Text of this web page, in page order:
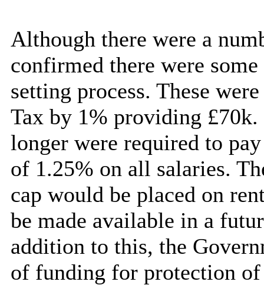
Although there were a
confirmed there were
setting process. These
Tax by 1% providing
longer were required to
of 1.25% on all salaries.
cap would be placed on
be made available in a
addition to this, the
of funding for protection of